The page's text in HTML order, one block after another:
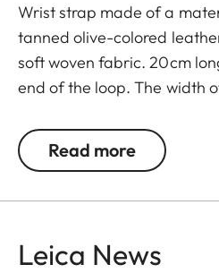
Wrist strap made of a
tanned olive-colored
soft woven fabric. 20cm
end of the loop. The width
flap for the camera body.
matches the colour of the
Read more
Leica News